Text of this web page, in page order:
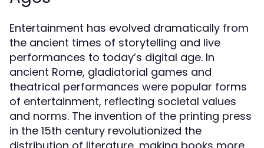
Entertainment has evolved dramatically from
the ancient times of storytelling and live
performances to today’s digital age. In
ancient Rome, gladiatorial games and
theatrical performances were popular forms
of entertainment, reflecting societal values
and norms. The invention of the printing press
in the 15th century revolutionized the